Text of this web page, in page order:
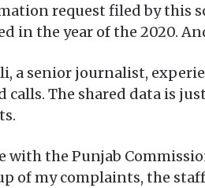
request filed by this
in the year of the 2020.
a senior journalist,
The shared data is
with the Punjab
of my complaints, the